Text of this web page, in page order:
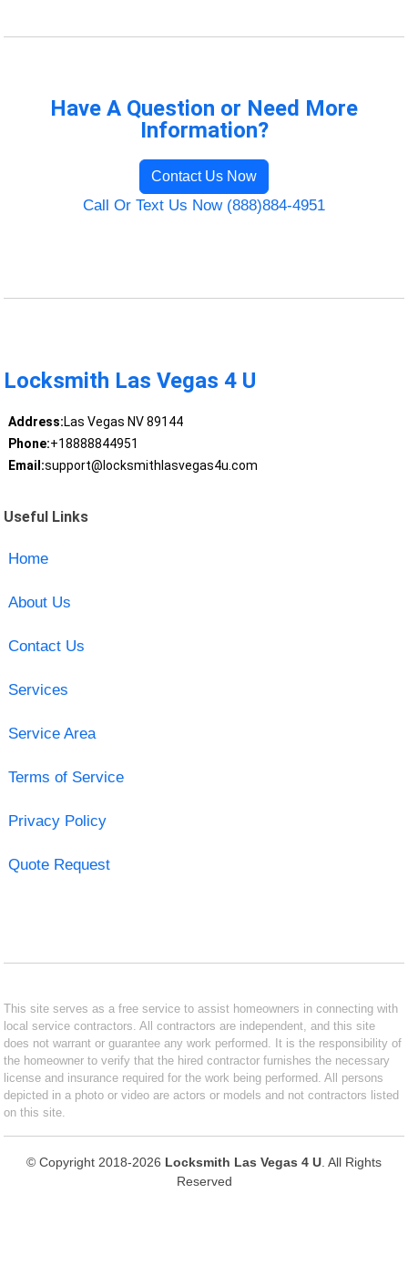
Have A Question or Need More
Information?
Contact Us Now
Call Or Text Us Now (888)884-4951
Locksmith Las Vegas 4 U
Address:Las Vegas NV 89144
Phone:+18888844951
Email:support@locksmithlasvegas4u.com
Useful Links
Home
About Us
Contact Us
Services
Service Area
Terms of Service
Privacy Policy
Quote Request
This site serves as a free service to assist homeowners in connecting with
local service contractors. All contractors are independent, and this site
does not warrant or guarantee any work performed. It is the responsibility of
the homeowner to verify that the hired contractor furnishes the necessary
license and insurance required for the work being performed. All persons
depicted in a photo or video are actors or models and not contractors listed
on this site.
© Copyright 2018-2026 Locksmith Las Vegas 4 U . All Rights
Reserved